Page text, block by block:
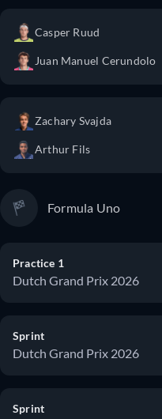
Casper Ruud
Juan Manuel Cerundolo
Zachary Svajda
Arthur Fils
Formula Uno
Practice 1
Dutch Grand Prix 2026
Sprint
Dutch Grand Prix 2026
Sprint